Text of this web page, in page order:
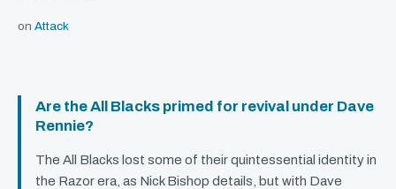
on Attack
Are the All Blacks primed for revival under Dave
Rennie?
The All Blacks lost some of their quintessential identity in
the Razor era, as Nick Bishop details, but with Dave